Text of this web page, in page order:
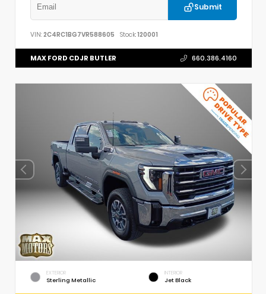
Submit
VIN: 2C4RC1BG7VR588605 Stock:120001
MAX FORD CDJR BUTLER 660.386.4160
EXTERIOR
Sterling Metallic
INTERIOR
Jet Black